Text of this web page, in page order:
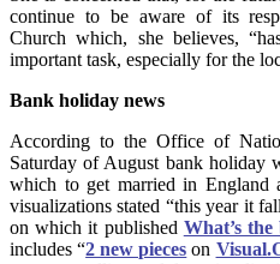
continue to be aware of its
Church which, she believes,
important task, especially for the
Bank holiday news
According to the Office of
Saturday of August bank holiday
which to get married in England
visualizations stated “this year it
on which it published What’s
includes “2 new pieces on